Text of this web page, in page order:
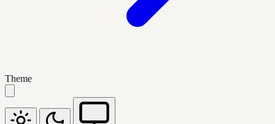
Theme